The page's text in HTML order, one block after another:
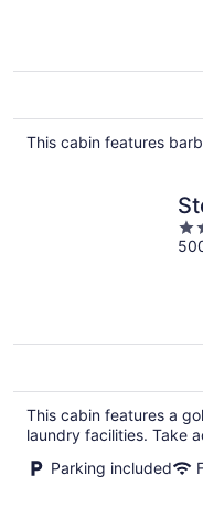
This cabin features
2
This cabin features a
laundry facilities. Take
Parking included